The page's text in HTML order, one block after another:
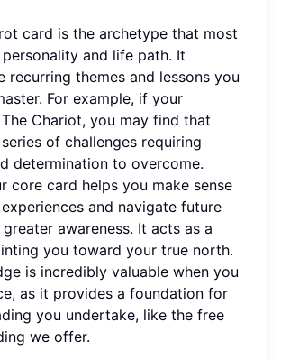
card is the archetype that most
and life path. It
recurring themes and lessons you
For example, if your
Chariot, you may find that
of challenges requiring
determination to overcome.
core card helps you make sense
and navigate future
awareness. It acts as a
you toward your true north.
is incredibly valuable when you
as it provides a foundation for
you undertake, like the free
we offer.